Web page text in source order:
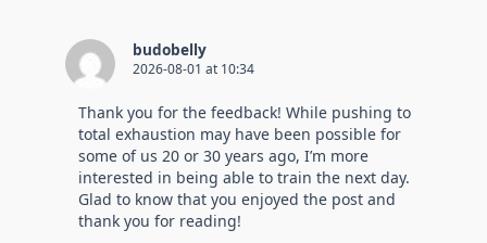
budobelly
2026-08-01 at 10:34
Thank you for the feedback! While pushing to
total exhaustion may have been possible for
some of us 20 or 30 years ago, I’m more
interested in being able to train the next day.
Glad to know that you enjoyed the post and
thank you for reading!